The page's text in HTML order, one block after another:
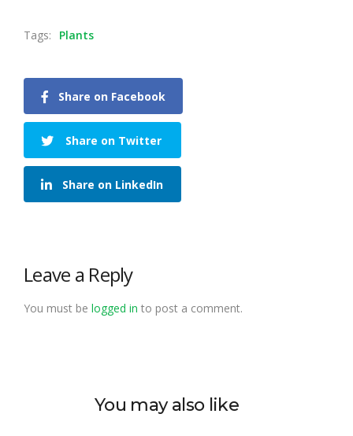
Tags: Plants
Share on Facebook
Share on Twitter
Share on LinkedIn
Leave a Reply
You must be logged in to post a comment.
You may also like